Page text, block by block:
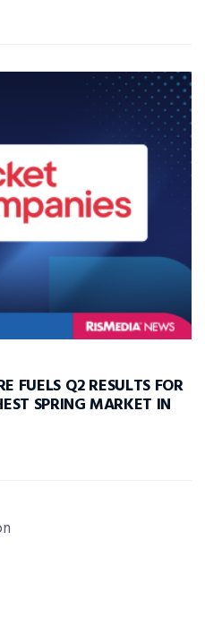
FUELS Q2 RESULTS FOR
SPRING MARKET IN